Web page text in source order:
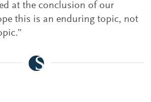
at the conclusion of our
this is an enduring topic, not